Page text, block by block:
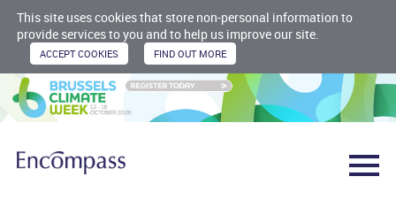
This site uses cookies that store non-personal information to
provide services to you and to help us improve our site.